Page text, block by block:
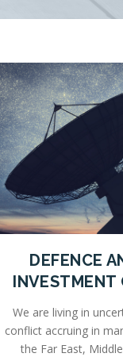
DEFENCE
INVESTMENT
We are living in
conflict accruing in
the Far East,